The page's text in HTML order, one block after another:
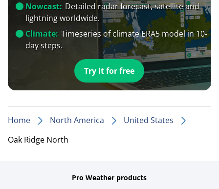
Nowcast: Detailed radar forecast, satellite and
lightning worldwide.
Climate: Timeseries of climate ERA5 model in 10-
day steps.
Try it for free
Home North America
United States
Oak Ridge North
Pro Weather products